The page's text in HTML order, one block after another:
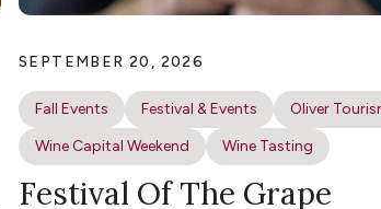
SEPTEMBER 20, 2026
Fall Events Festival & Events Oliver
Wine Capital Weekend
Wine Tasting
Festival Of The Grape